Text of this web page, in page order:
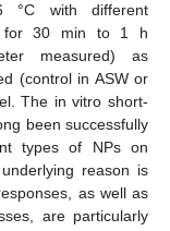
°C with different
for 30 min to 1 h
measured) as
(control in ASW or
The in vitro short-
been successfully
types of NPs on
reason is
as well as
are particularly